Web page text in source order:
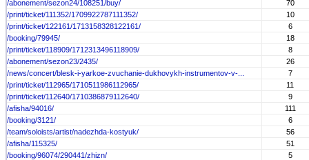
/abonement/sezon24/108251/buy/
70
/print/ticket/111352/1709922787111352/
10
/print/ticket/122161/1713158328122161/
6
/booking/79945/
18
/print/ticket/118909/1712313496118909/
8
/abonement/sezon23/2435/
26
/news/concert/blesk-i-yarkoe-zvuchanie-dukhovykh-instrumentov-v-...
7
/print/ticket/112965/1710511986112965/
11
/print/ticket/112640/1710386879112640/
9
/afisha/94016/
111
/booking/3121/
6
/team/soloists/artist/nadezhda-kostyuk/
56
/afisha/115325/
51
/booking/96074/290441/zhizn/
5